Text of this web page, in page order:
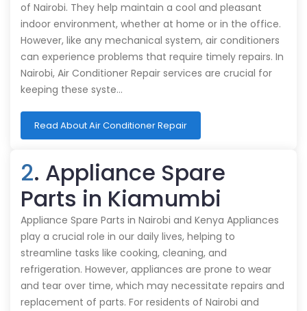
of Nairobi. They help maintain a cool and pleasant
indoor environment, whether at home or in the office.
However, like any mechanical system, air conditioners
can experience problems that require timely repairs. In
Nairobi, Air Conditioner Repair services are crucial for
keeping these syste…
Read About Air Conditioner Repair
2. Appliance Spare
Parts in Kiamumbi
Appliance Spare Parts in Nairobi and Kenya Appliances
play a crucial role in our daily lives, helping to
streamline tasks like cooking, cleaning, and
refrigeration. However, appliances are prone to wear
and tear over time, which may necessitate repairs and
replacement of parts. For residents of Nairobi and